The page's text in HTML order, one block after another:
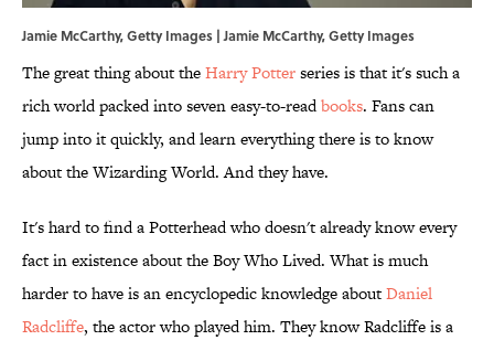
Jamie McCarthy, Getty Images | Jamie McCarthy, Getty Images
The great thing about theHarry Potterseries is that it's such a
rich world packed into seven easy-to-readbooks. Fans can
jump into it quickly, and learn everything there is to know
about the Wizarding World. And they have.
It's hard to find a Potterhead who doesn't already know every
fact in existence about the Boy Who Lived. What is much
harder to have is an encyclopedic knowledge aboutDaniel
Radcliffe, the actor who played him. They know Radcliffe is a